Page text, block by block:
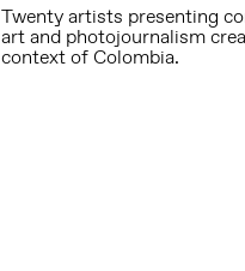
Twenty artists presenting
art and photojournalism
context of Colombia.